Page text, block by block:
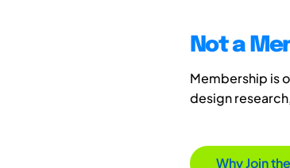
Not a
Membership is
design
Why Join